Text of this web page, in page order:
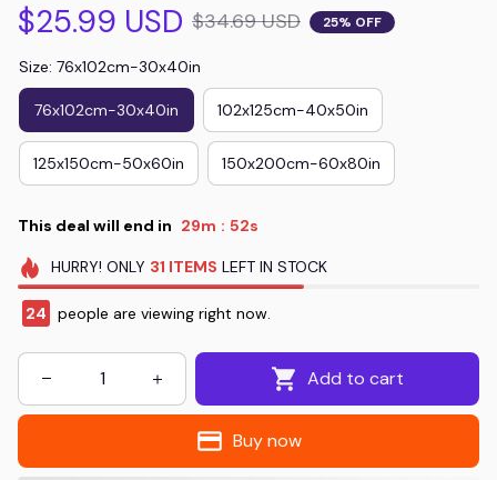
$25.99 USD $34.69 USD 25% OFF
Size: 76x102cm-30x40in
76x102cm-30x40in 102x125cm-40x50in
125x150cm-50x60in 150x200cm-60x80in
This deal will end in 29m : 52s
HURRY! ONLY 31 ITEMS LEFT IN STOCK
24 people are viewing right now.
Add to cart
Buy now